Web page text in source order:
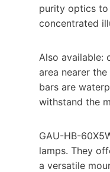
purity optics to
concentrated
Also available:
area nearer
bars are
withstand the
GAU-HB-
lamps. They
a versatile